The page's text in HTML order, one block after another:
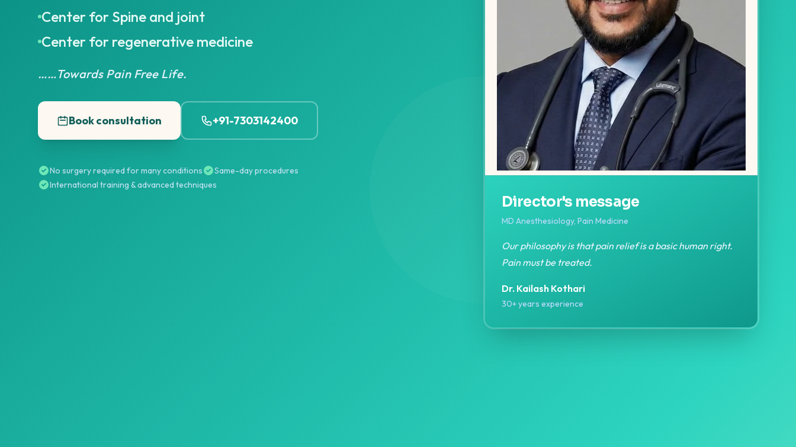
Center for Spine and joint
Center for regenerative medicine
……Towards Pain Free Life.
Book consultation +91-7303142400
No surgery required for many conditions
Same-day procedures
International training & advanced techniques
Director's message
MD Anesthesiology, Pain Medicine
Our philosophy is that pain relief is a basic human right.
Pain must be treated.
Dr. Kailash Kothari
30+ years experience